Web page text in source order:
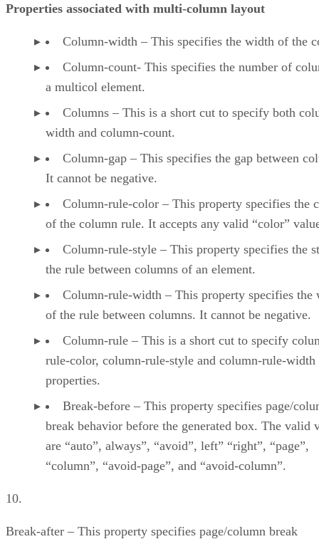
Properties associated with multi-column layout
Column-width – This specifies the width of the
Column-count- This specifies the number of
a multicol element.
Columns – This is a short cut to specify both
width and column-count.
Column-gap – This specifies the gap between
It cannot be negative.
Column-rule-color – This property specifies the
of the column rule. It accepts any valid “color”
Column-rule-style – This property specifies the
the rule between columns of an element.
Column-rule-width – This property specifies the
of the rule between columns. It cannot be negative.
Column-rule – This is a short cut to specify
rule-color, column-rule-style and column-rule-width
properties.
Break-before – This property specifies page/
break behavior before the generated box. The valid
are “auto”, always”, “avoid”, left” “right”, “page”,
“column”, “avoid-page”, and “avoid-column”.
10.
Break-after – This property specifies page/column break